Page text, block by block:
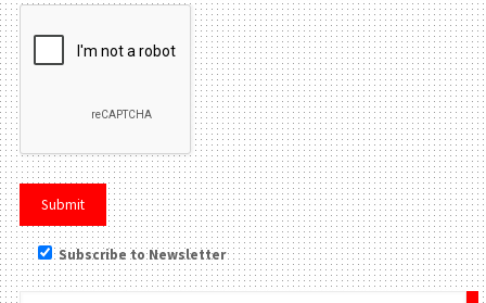
Subscribe to Newsletter